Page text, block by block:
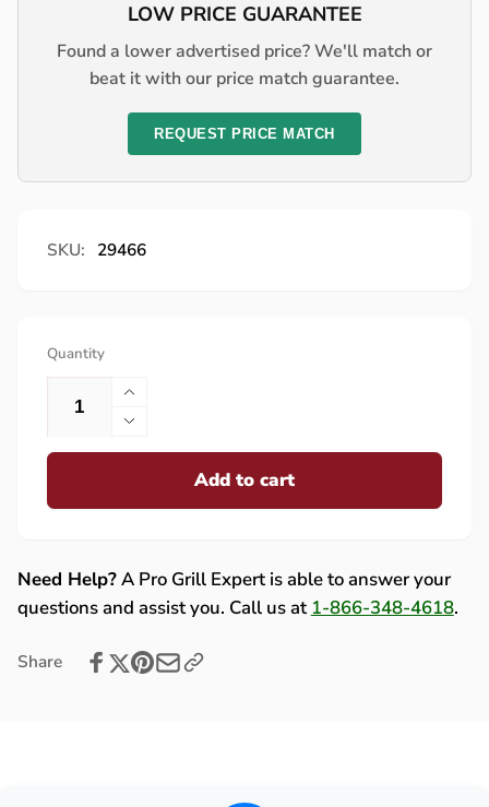
LOW PRICE GUARANTEE
Found a lower advertised price? We'll match or
beat it with our price match guarantee.
REQUEST PRICE MATCH
SKU: 29466
Quantity
Increase
quantity
for
with
Bulb
-
Decrease
quantity
Lion
Assembly
with
-
29466
Add to cart
Need Help?A Pro Grill Expert is able to answer your
questions and assist you. Call us at 1-866-348-4618.
Share